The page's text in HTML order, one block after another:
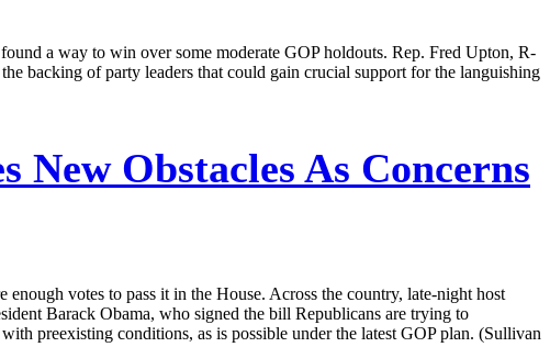
a way to win over some moderate GOP holdouts. Rep. Fred Upton, R-
backing of party leaders that could gain crucial support for the languishing
New Obstacles As Concerns
votes to pass it in the House. Across the country, late-night host
Barack Obama, who signed the bill Republicans are trying to
preexisting conditions, as is possible under the latest GOP plan. (Sullivan